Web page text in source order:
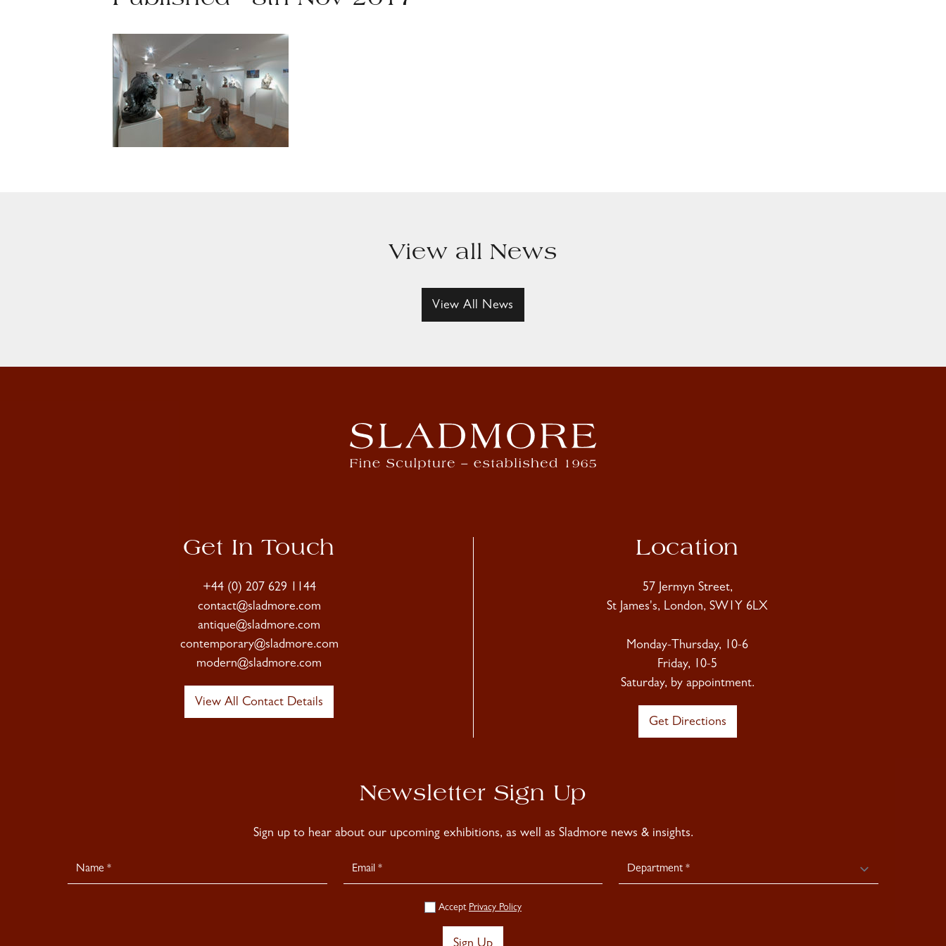
View all News
View All News
Get In Touch
+44 (0) 207 629 1144
contact@sladmore.com
antique@sladmore.com
contemporary@sladmore.com
modern@sladmore.com
View All Contact Details
Location
57 Jermyn Street,
St James's, London, SW1Y 6LX
Monday-Thursday, 10-6
Friday, 10-5
Saturday, by appointment.
Get Directions
Newsletter Sign Up
Sign up to hear about our upcoming exhibitions, as well as Sladmore news & insights.
Newsletter
Signup
Accept Privacy Policy